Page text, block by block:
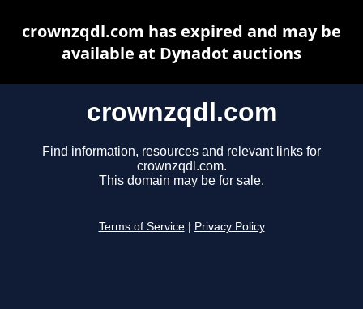
crownzqdl.com
Find information, resources and relevant links for
crownzqdl.com.
This domain may be for sale.
Terms of Service Privacy Policy
crownzqdl.com has expired and may be
available at Dynadot auctions